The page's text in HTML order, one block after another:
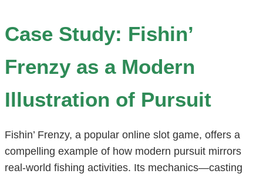
Case Study: Fishin’
Frenzy as a Modern
Illustration of Pursuit
Fishin’ Frenzy, a popular online slot game, offers a
compelling example of how modern pursuit mirrors
real-world fishing activities. Its mechanics—casting